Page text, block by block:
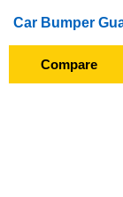
Compare